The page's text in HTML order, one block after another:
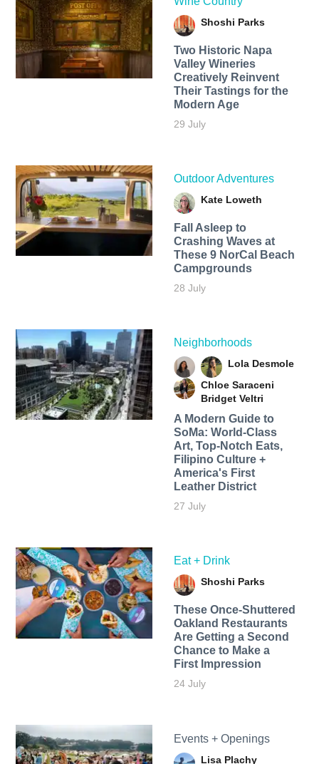
Shoshi Parks
Two Historic Napa
Valley Wineries
Creatively Reinvent
Their Tastings for the
Modern Age
29 July
Outdoor Adventures
Kate Loweth
Fall Asleep to
Crashing Waves at
These 9 NorCal Beach
Campgrounds
28 July
Neighborhoods
Lola Desmole
Chloe Saraceni
Bridget Veltri
A Modern Guide to
SoMa: World-Class
Art, Top-Notch Eats,
Filipino Culture +
America's First
Leather District
27 July
Eat + Drink
Shoshi Parks
These Once-Shuttered
Oakland Restaurants
Are Getting a Second
Chance to Make a
First Impression
24 July
Events + Openings
Lisa Plachy